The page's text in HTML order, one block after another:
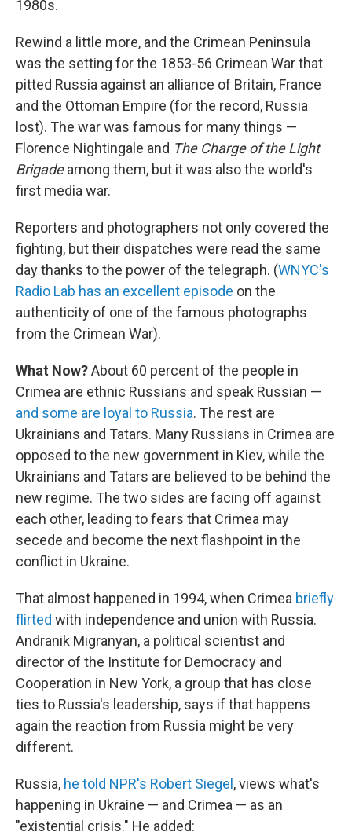
1980s.
Rewind a little more, and the Crimean Peninsula
was the setting for the 1853-56 Crimean War that
pitted Russia against an alliance of Britain, France
and the Ottoman Empire (for the record, Russia
lost). The war was famous for many things —
Florence Nightingale and The Charge of the Light
Brigadeamong them, but it was also the world's
first media war.
Reporters and photographers not only covered the
fighting, but their dispatches were read the same
day thanks to the power of the telegraph. (WNYC's
Radio Lab has an excellent episode on the
authenticity of one of the famous photographs
from the Crimean War).
What Now?About 60 percent of the people in
Crimea are ethnic Russians and speak Russian —
and some are loyal to Russia. The rest are
Ukrainians and Tatars. Many Russians in Crimea are
opposed to the new government in Kiev, while the
Ukrainians and Tatars are believed to be behind the
new regime. The two sides are facing off against
each other, leading to fears that Crimea may
secede and become the next flashpoint in the
conflict in Ukraine.
That almost happened in 1994, when Crimea briefly
flirted with independence and union with Russia.
Andranik Migranyan, a political scientist and
director of the Institute for Democracy and
Cooperation in New York, a group that has close
ties to Russia's leadership, says if that happens
again the reaction from Russia might be very
different.
Russia, he told NPR's Robert Siegel , views what's
happening in Ukraine — and Crimea — as an
"existential crisis." He added: